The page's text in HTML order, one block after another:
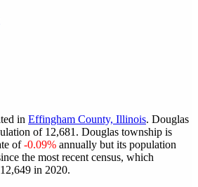
in Effingham County, Illinois. Douglas
of 12,681 . Douglas township is
of-0.09% annually but its population
the most recent census, which
12,649 in 2020.